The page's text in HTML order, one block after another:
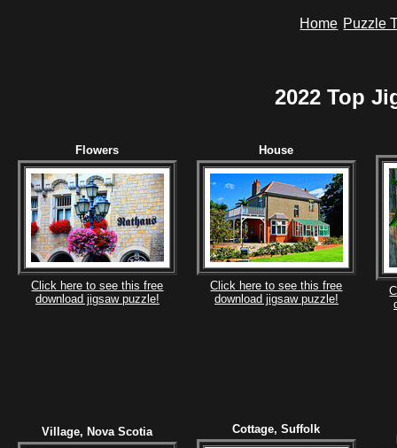
Home Puzzle
2022 Top
Flowers
Click here to see this free
download jigsaw puzzle!
House
Click here to see this free
download jigsaw puzzle!
Village, Nova Scotia Cottage, Suffolk